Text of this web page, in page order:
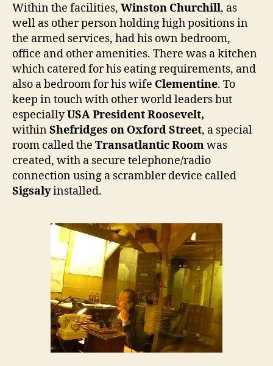
Within the facilities, Winston Churchill, as
well as other person holding high positions in
the armed services, had his own bedroom,
office and other amenities. There was a kitchen
which catered for his eating requirements, and
also a bedroom for his wife Clementine. To
keep in touch with other world leaders but
especiallyUSA President Roosevelt,
withinShefridges on Oxford Street, a special
room called the Transatlantic Roomwas
created, with a secure telephone/radio
connection using a scrambler device called
Sigsalyinstalled.